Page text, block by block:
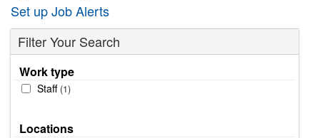
Set up Job Alerts
Filter Your Search
Work type
Staff 1
Locations